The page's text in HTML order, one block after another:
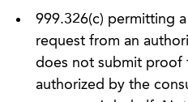
999.326(c) permitting
request from an
does not submit proof
authorized by the